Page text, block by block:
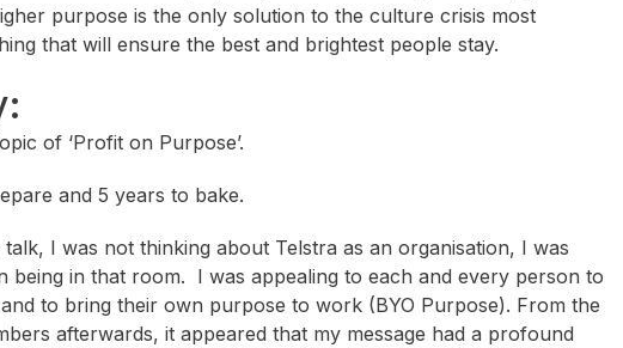
purpose is the only solution to the culture crisis most
that will ensure the best and brightest people stay.
of ‘Profit on Purpose’.
and 5 years to bake.
I was not thinking about Telstra as an organisation, I was
being in that room. I was appealing to each and every person to
to bring their own purpose to work (BYO Purpose). From the
afterwards, it appeared that my message had a profound